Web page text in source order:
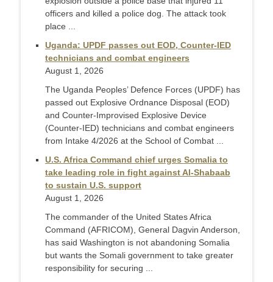
officers and killed a police dog. The attack took
place ...
Uganda: UPDF passes out EOD, Counter-IED
technicians and combat engineers
August 1, 2026
The Uganda Peoples’ Defence Forces (UPDF) has
passed out Explosive Ordnance Disposal (EOD)
and Counter-Improvised Explosive Device
(Counter-IED) technicians and combat engineers
from Intake 4/2026 at the School of Combat ...
U.S. Africa Command chief urges Somalia to
take leading role in fight against Al-Shabaab
to sustain U.S. support
August 1, 2026
The commander of the United States Africa
Command (AFRICOM), General Dagvin Anderson,
has said Washington is not abandoning Somalia
but wants the Somali government to take greater
responsibility for securing ...